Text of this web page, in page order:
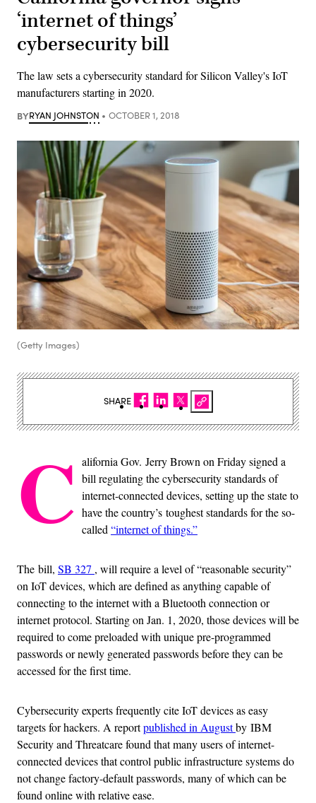
‘internet of things’
cybersecurity bill
The law sets a cybersecurity standard for Silicon Valley's IoT
manufacturers starting in 2020.
BYRYAN JOHNSTON OCTOBER 1, 2018
(Getty Images)
C alifornia Gov. Jerry Brown on Friday signed a
bill regulating the cybersecurity standards of
internet-connected devices, setting up the state to
have the country’s toughest standards for the so-
called “internet of things.”
The bill, SB 327 , will require a level of “reasonable security”
on IoT devices, which are defined as anything capable of
connecting to the internet with a Bluetooth connection or
internet protocol. Starting on Jan. 1, 2020, those devices will be
required to come preloaded with unique pre-programmed
passwords or newly generated passwords before they can be
accessed for the first time.
Cybersecurity experts frequently cite IoT devices as easy
targets for hackers. A reportpublished in Augustby IBM
Security and Threatcare found that many users of internet-
connected devices that control public infrastructure systems do
not change factory-default passwords, many of which can be
found online with relative ease.
SHARE